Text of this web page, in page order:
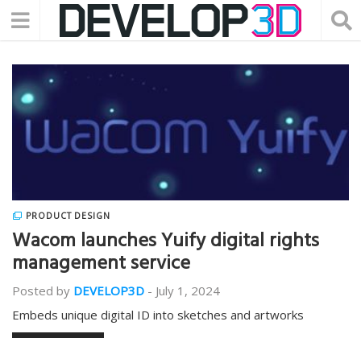
PRODUCT DESIGN
Wacom launches Yuify digital rights
management service
Posted by DEVELOP3D - July 1, 2024
Embeds unique digital ID into sketches and artworks